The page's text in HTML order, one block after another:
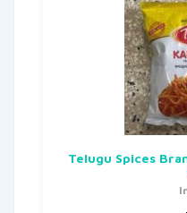
Telugu Spices